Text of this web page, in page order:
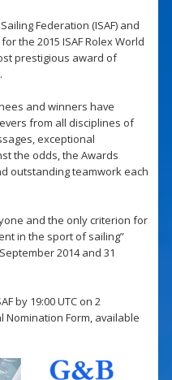
Federation (ISAF) and
the 2015 ISAF Rolex World
prestigious award of
and winners have
from all disciplines of
exceptional
the odds, the Awards
outstanding teamwork each
and the only criterion for
in the sport of sailing”
2014 and 31
by 19:00 UTC on 2
Nomination Form, available